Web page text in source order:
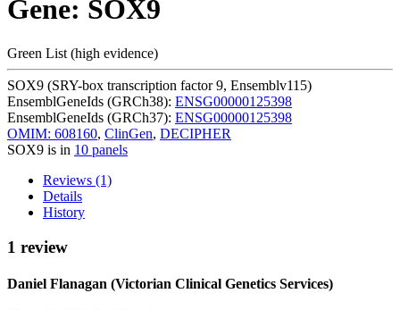
Gene: SOX9
Green List (high evidence)
SOX9 (SRY-box transcription factor 9, Ensemblv115)
EnsemblGeneIds (GRCh38): ENSG00000125398
EnsemblGeneIds (GRCh37): ENSG00000125398
OMIM: 608160, ClinGen, DECIPHER
SOX9 is in 10 panels
Reviews (1)
Details
History
1 review
Daniel Flanagan (Victorian Clinical Genetics Services)